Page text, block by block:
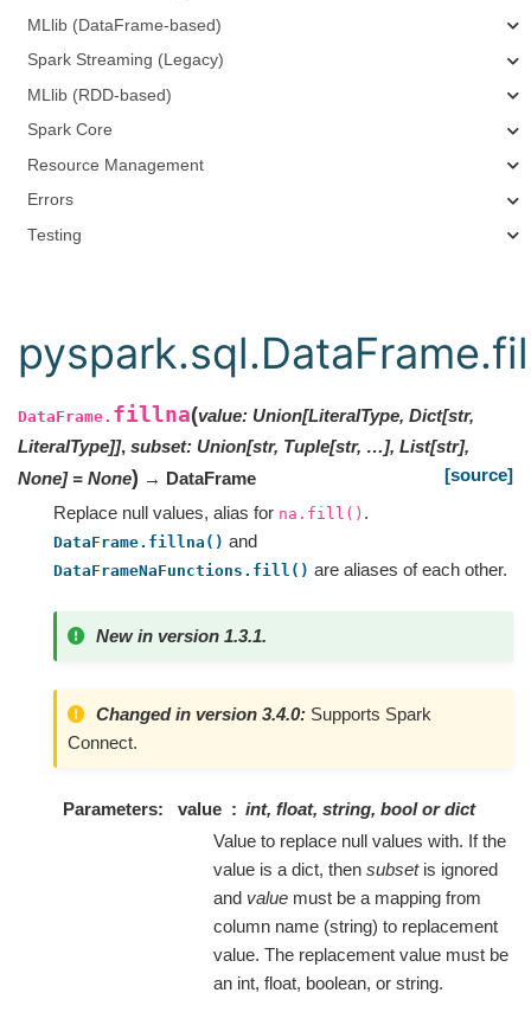
MLlib (DataFrame-based)
Spark Streaming (Legacy)
MLlib (RDD-based)
Spark Core
Resource Management
Errors
Testing
DataFrame. fillna(value: Union[LiteralType, Dict[str,
LiteralType]], subset: Union[str, Tuple[str, …], List[str],
None] = None) → DataFrame
[source]
Replace null values, alias for na.fill() .
DataFrame.fillna() and
DataFrameNaFunctions.fill() are aliases of each other.
New in version 1.3.1.
Changed in version 3.4.0: Supports Spark
Connect.
Parameters value
int, float, string, bool or dict
Value to replace null values with. If the
value is a dict, then subsetis ignored
and value must be a mapping from
column name (string) to replacement
value. The replacement value must be
an int, float, boolean, or string.